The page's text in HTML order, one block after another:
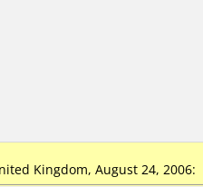
Kingdom, August 24, 2006: